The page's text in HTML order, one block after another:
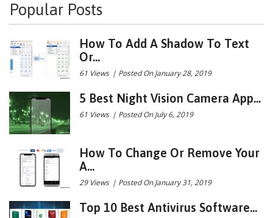
Popular Posts
How To Add A Shadow To Text
Or...
61 Views | Posted On January 28, 2019
5 Best Night Vision Camera App...
61 Views | Posted On July 6, 2019
How To Change Or Remove Your
A...
29 Views | Posted On January 31, 2019
Top 10 Best Antivirus Software...